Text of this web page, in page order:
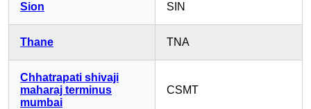
Sion SIN
Thane TNA
Chhatrapati shivaji
maharaj terminus
mumbai
CSMT